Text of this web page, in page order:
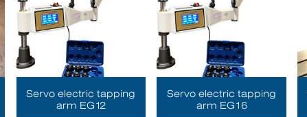
Servo electric tapping
arm EG12
Servo electric tapping
arm EG16